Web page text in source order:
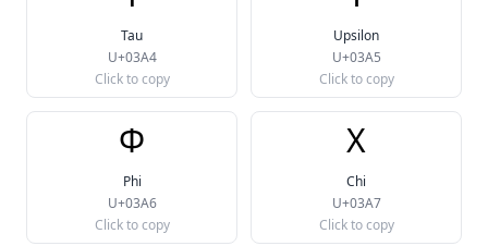
Tau
U+03A4
Click to copy
Upsilon
U+03A5
Click to copy
Φ
Phi
U+03A6
Click to copy
Χ
Chi
U+03A7
Click to copy